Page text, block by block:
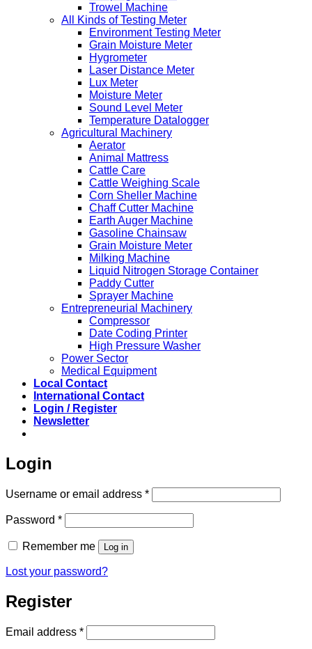
Trowel Machine
All Kinds of Testing Meter
Environment Testing Meter
Grain Moisture Meter
Hygrometer
Laser Distance Meter
Lux Meter
Moisture Meter
Sound Level Meter
Temperature Datalogger
Agricultural Machinery
Aerator
Animal Mattress
Cattle Care
Cattle Weighing Scale
Corn Sheller Machine
Chaff Cutter Machine
Earth Auger Machine
Gasoline Chainsaw
Grain Moisture Meter
Milking Machine
Liquid Nitrogen Storage Container
Paddy Cutter
Sprayer Machine
Entrepreneurial Machinery
Compressor
Date Coding Printer
High Pressure Washer
Power Sector
Medical Equipment
Local Contact
International Contact
Login / Register
Newsletter
Login
Username or email address *Required
Password *Required
Remember me Log in
Lost your password?
Register
Email address *Required